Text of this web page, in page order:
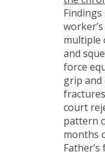
Findings
multiple
and
force
grip and
court
pattern
months